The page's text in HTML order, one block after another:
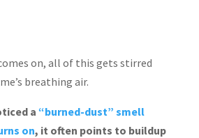
on, all of this gets stirred
breathing air.
a “burned-dust” smell
on, it often points to buildup